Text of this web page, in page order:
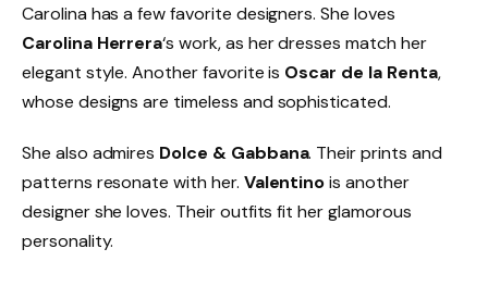
Carolina has a few favorite designers. She loves
Carolina Herrera‘s work, as her dresses match her
elegant style. Another favorite is Oscar de la Renta,
whose designs are timeless and sophisticated.
She also admires Dolce & Gabbana. Their prints and
patterns resonate with her. Valentinois another
designer she loves. Their outfits fit her glamorous
personality.